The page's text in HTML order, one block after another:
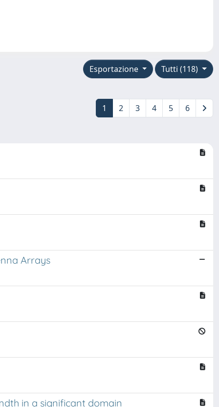
Tutti (118)
Esportazione
1 2 3 4 5 6
Arrays
in a significant domain